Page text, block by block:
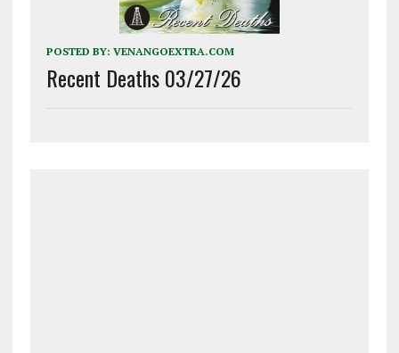
POSTED BY: VENANGOEXTRA.COM
Recent Deaths 03/27/26